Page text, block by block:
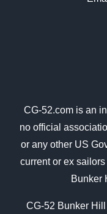
CG-52.com is an
no official
or any other US
current or ex
Bunker
CG-52 Bunker